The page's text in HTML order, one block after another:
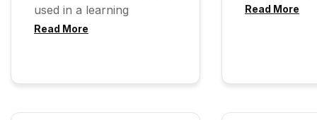
used in a learning
Read More
Read More